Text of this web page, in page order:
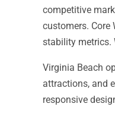
competitive
customers. Core
stability metrics.
Virginia Beach
attractions, and
responsive